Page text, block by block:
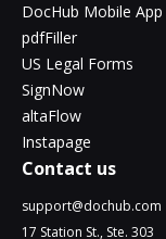
DocHub Mobile App
pdfFiller
US Legal Forms
SignNow
altaFlow
Instapage
Contact us
support@dochub.com
17 Station St., Ste. 303